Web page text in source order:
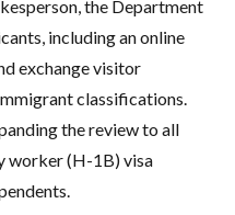
the Department
including an online
exchange visitor
classifications.
the review to all
worker (H-1B) visa